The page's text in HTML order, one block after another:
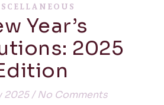
Year’s
2025
2025 / No Comments